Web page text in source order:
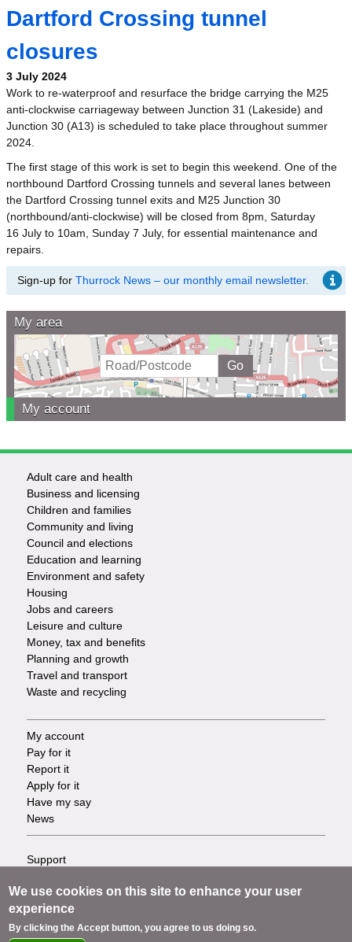
Dartford Crossing tunnel
closures
3 July 2024
Work to re-waterproof and resurface the bridge carrying the M25
anti-clockwise carriageway between Junction 31 (Lakeside) and
Junction 30 (A13) is scheduled to take place throughout summer
2024.
The first stage of this work is set to begin this weekend. One of the
northbound Dartford Crossing tunnels and several lanes between
the Dartford Crossing tunnel exits and M25 Junction 30
(northbound/anti-clockwise) will be closed from 8pm, Saturday
16 July to 10am, Sunday 7 July, for essential maintenance and
repairs.
Sign-up for Thurrock News – our monthly email newsletter.
My area
My account
Footer
-
Services
Adult care and health
Business and licensing
Children and families
Community and living
Council and elections
Education and learning
Environment and safety
Housing
Jobs and careers
Leisure and culture
Money, tax and benefits
Planning and growth
Travel and transport
Waste and recycling
Footer
-
Tasks
My account
Pay for it
Report it
Apply for it
Have my say
News
Footer
-
Info
Support
Privacy
Terms
Cookies
We use cookies on this site to enhance your user
experience
By clicking the Accept button, you agree to us doing so.